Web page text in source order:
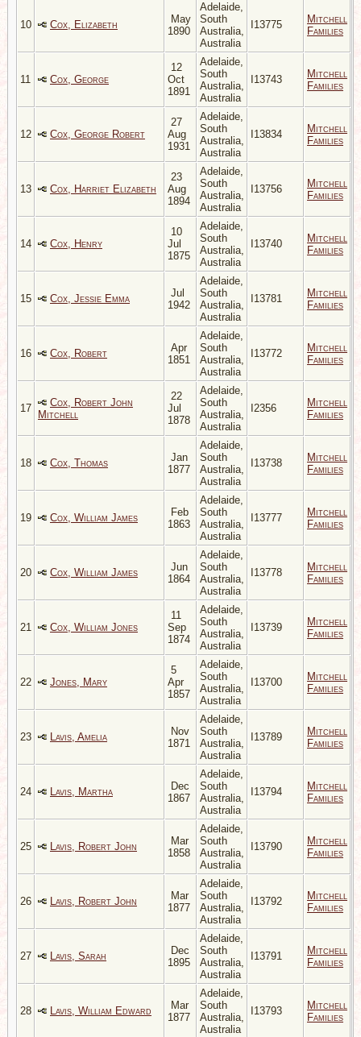
10 Cox, Elizabeth
May
1890
Adelaide,
South
Australia,
Australia
I13775
Mitchell
Families
11 Cox, George
12
Oct
1891
Adelaide,
South
Australia,
Australia
I13743
Mitchell
Families
12 Cox, George Robert
27
Aug
1931
Adelaide,
South
Australia,
Australia
I13834
Mitchell
Families
13 Cox, Harriet Elizabeth
23
Aug
1894
Adelaide,
South
Australia,
Australia
I13756
Mitchell
Families
14 Cox, Henry
10
Jul
1875
Adelaide,
South
Australia,
Australia
I13740
Mitchell
Families
15 Cox, Jessie Emma
Jul
1942
Adelaide,
South
Australia,
Australia
I13781
Mitchell
Families
16 Cox, Robert
Apr
1851
Adelaide,
South
Australia,
Australia
I13772
Mitchell
Families
17
Cox, Robert John
Mitchell
22
Jul
1878
Adelaide,
South
Australia,
Australia
I2356
Mitchell
Families
18 Cox, Thomas
Jan
1877
Adelaide,
South
Australia,
Australia
I13738
Mitchell
Families
19 Cox, William James
Feb
1863
Adelaide,
South
Australia,
Australia
I13777
Mitchell
Families
20 Cox, William James
Jun
1864
Adelaide,
South
Australia,
Australia
I13778
Mitchell
Families
21 Cox, William Jones
11
Sep
1874
Adelaide,
South
Australia,
Australia
I13739
Mitchell
Families
22 Jones, Mary
5
Apr
1857
Adelaide,
South
Australia,
Australia
I13700
Mitchell
Families
23 Lavis, Amelia
Nov
1871
Adelaide,
South
Australia,
Australia
I13789
Mitchell
Families
24 Lavis, Martha
Dec
1867
Adelaide,
South
Australia,
Australia
I13794
Mitchell
Families
25 Lavis, Robert John
Mar
1858
Adelaide,
South
Australia,
Australia
I13790
Mitchell
Families
26 Lavis, Robert John
Mar
1877
Adelaide,
South
Australia,
Australia
I13792
Mitchell
Families
27 Lavis, Sarah
Dec
1895
Adelaide,
South
Australia,
Australia
I13791
Mitchell
Families
28 Lavis, William Edward
Mar
1877
Adelaide,
South
Australia,
Australia
I13793
Mitchell
Families